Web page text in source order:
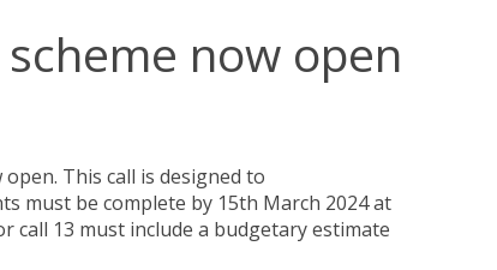
now open
This call is designed to
must be complete by 15th March 2024 at
call 13 must include a budgetary estimate